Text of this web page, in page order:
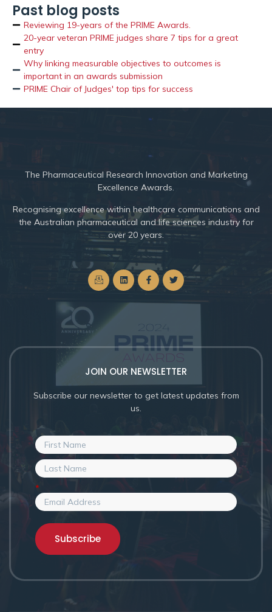
Past blog posts
Reviewing 19-years of the PRIME Awards.
20-year veteran PRIME judges share 7 tips for a great
entry
Why linking measurable objectives to outcomes is
important in an awards submission
PRIME Chair of Judges' top tips for success
The Pharmaceutical Research Innovation and Marketing
Excellence Awards.
Recognising excellence within healthcare communications and
the Australian pharmaceutical and life sciences industry for
over 20 years.
JOIN OUR NEWSLETTER
Subscribe our newsletter to get latest updates from
us.
*
Subscribe